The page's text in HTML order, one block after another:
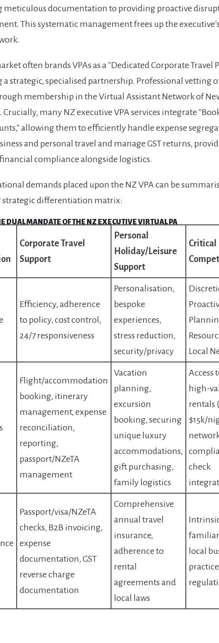
meticulous documentation to providing proactive
This systematic management frees up the
often brands VPAs as a "Dedicated Corporate Travel
strategic, specialised partnership. Professional vetting
membership in the Virtual Assistant Network of
Crucially, many NZ executive VPA services integrate
allowing them to efficiently handle expense
and personal travel and manage GST returns,
compliance alongside logistics.
demands placed upon the NZ VPA can be
differentiation matrix:
DUAL MANDATE OF THE NZ EXECUTIVE VIRTUAL PA
Corporate Travel
Support
Personal
Holiday/Leisure
Support
Critical
Efficiency, adherence
to policy, cost control,
24/7 responsiveness
Personalisation,
bespoke
experiences,
stress reduction,
security/privacy
Local
Flight/accommodation
booking, itinerary
management, expense
reconciliation,
reporting,
passport/NZeTA
management
Vacation
planning,
excursion
booking, securing
unique luxury
accommodations,
gift purchasing,
family logistics
Access
high-
rentals
$15k/
check
Passport/visa/NZeTA
checks, B2B invoicing,
expense
documentation, GST
reverse charge
documentation
Comprehensive
annual travel
insurance,
adherence to
rental
agreements and
local laws
local